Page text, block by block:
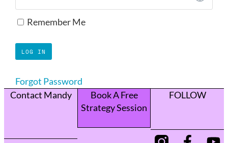
Remember Me
Forgot Password
Contact Mandy
Book A Free
Strategy Session
FOLLOW